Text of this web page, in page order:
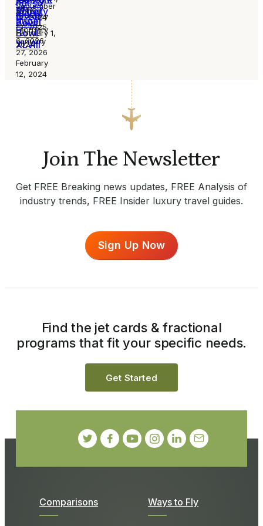
activity
February
6, 2026
Super
Bowl
January
27, 2026
February
13, 2025
September
12, 2024
of
Super
Bowl
XLVIII
February
12, 2024
not so
much
February 1,
2024
2024
Join The Newsletter
Get FREE Breaking news updates, FREE Analysis of
industry trends, FREE Insider luxury travel guides.
Sign Up Now
Comparisons Ways to Fly
Find the jet cards & fractional
programs that fit your specific needs.
Get Started